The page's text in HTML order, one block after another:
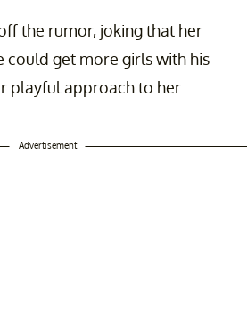
the rumor, joking that her
could get more girls with his
playful approach to her
Advertisement